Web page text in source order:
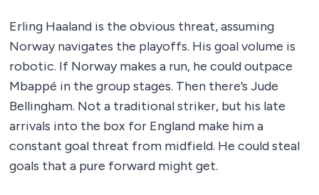
Erling Haaland is the obvious threat, assuming
Norway navigates the playoffs. His goal volume is
robotic. If Norway makes a run, he could outpace
Mbappé in the group stages. Then there’s Jude
Bellingham. Not a traditional striker, but his late
arrivals into the box for England make him a
constant goal threat from midfield. He could steal
goals that a pure forward might get.